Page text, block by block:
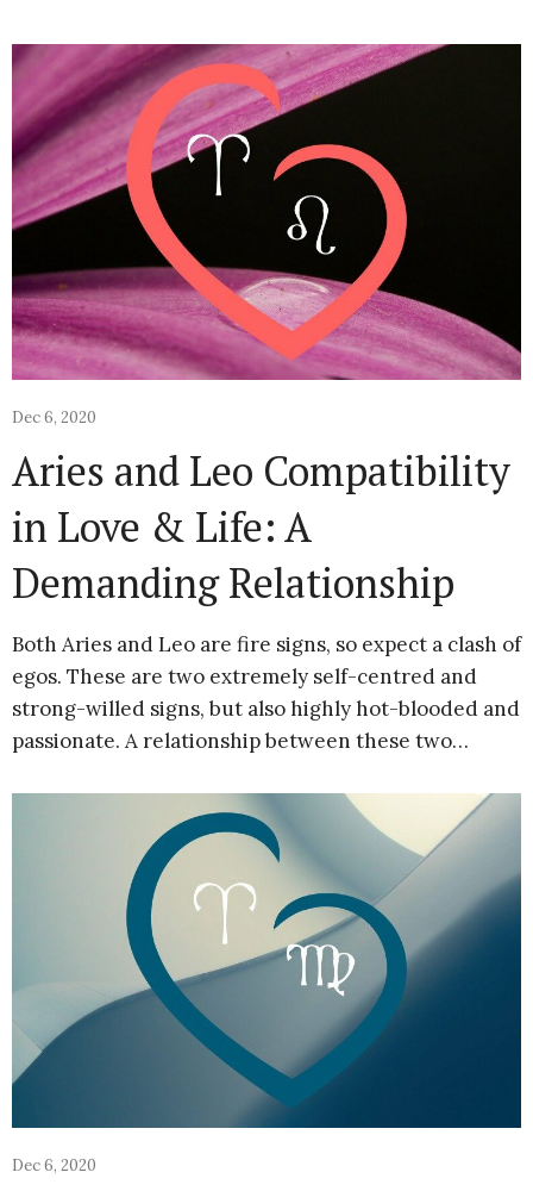
Dec 6, 2020
Aries and Leo Compatibility
in Love & Life: A
Demanding Relationship
Both Aries and Leo are fire signs, so expect a clash of
egos. These are two extremely self-centred and
strong-willed signs, but also highly hot-blooded and
passionate. A relationship between these two…
Dec 6, 2020